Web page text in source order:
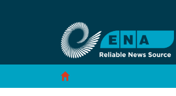
PM Abiy Highlights Ethiopia’s